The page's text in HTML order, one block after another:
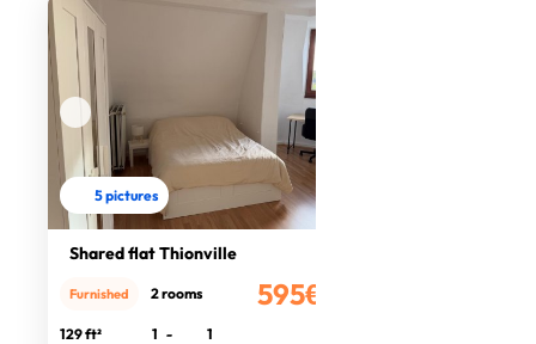
5 pictures
Shared flat Thionville
595€
Furnished 2 rooms
129 ft² 1 -
1